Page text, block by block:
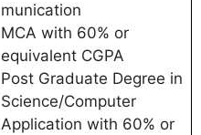
munication
MCA with 60% or
equivalent CGPA
Post Graduate Degree in
Science/Computer
Application with 60% or